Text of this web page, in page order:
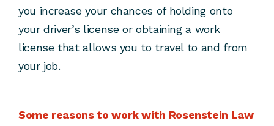
you increase your chances of holding onto
your driver’s license or obtaining a work
license that allows you to travel to and from
your job.
Some reasons to work with Rosenstein Law